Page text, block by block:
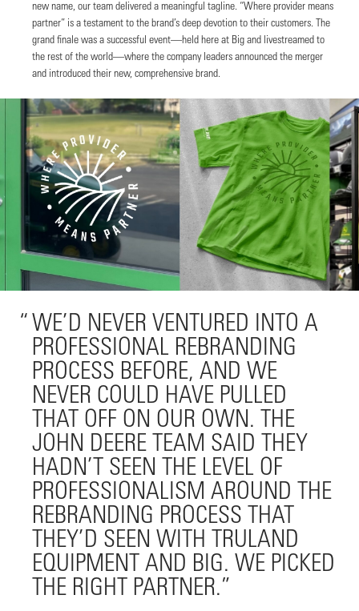
new name, our team delivered a meaningful tagline. “Where provider means
partner” is a testament to the brand’s deep devotion to their customers. The
grand finale was a successful event—held here at Big and livestreamed to
the rest of the world—where the company leaders announced the merger
and introduced their new, comprehensive brand.
WE’D NEVER VENTURED INTO A
PROFESSIONAL REBRANDING
PROCESS BEFORE, AND WE
NEVER COULD HAVE PULLED
THAT OFF ON OUR OWN. THE
JOHN DEERE TEAM SAID THEY
HADN’T SEEN THE LEVEL OF
PROFESSIONALISM AROUND THE
REBRANDING PROCESS THAT
THEY’D SEEN WITH TRULAND
EQUIPMENT AND BIG. WE PICKED
THE RIGHT PARTNER.